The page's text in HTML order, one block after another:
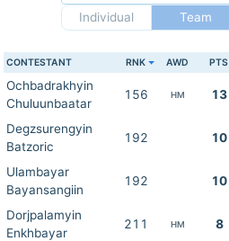
Individual
Team
CONTESTANT RNK AWD PTS
Ochbadrakhyin
Chuluunbaatar
156 HM 13
Degzsurengyin
Batzoric
192 10
Ulambayar
Bayansangiin
192 10
Dorjpalamyin
Enkhbayar
211 HM 8